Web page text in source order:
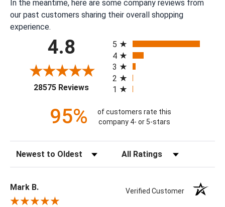
In the meantime, here are some company reviews from
our past customers sharing their overall shopping
experience.
4.8
28575 Reviews(opens in a new tab)
5
4
3
2
1
95%
of customers rate this
company 4- or 5-stars
Sort Reviews Filter Reviews by Rating
Mark B. Verified Customer